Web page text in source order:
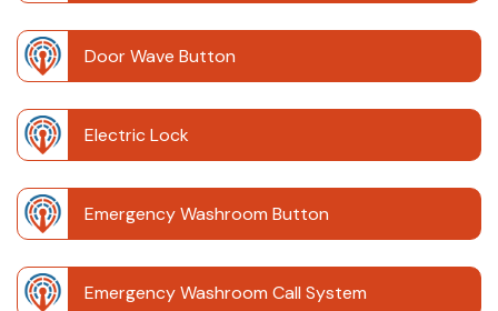
Door Wave Button
Electric Lock
Emergency Washroom Button
Emergency Washroom Call System